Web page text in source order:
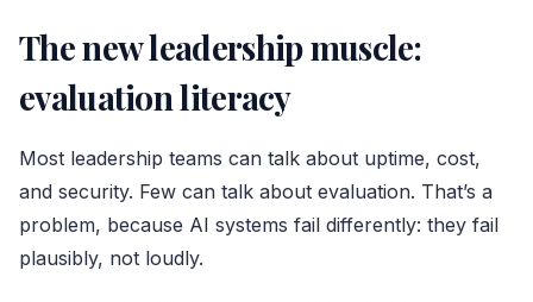
The new leadership muscle:
evaluation literacy
Most leadership teams can talk about uptime, cost,
and security. Few can talk about evaluation. That’s a
problem, because AI systems fail differently: they fail
plausibly, not loudly.